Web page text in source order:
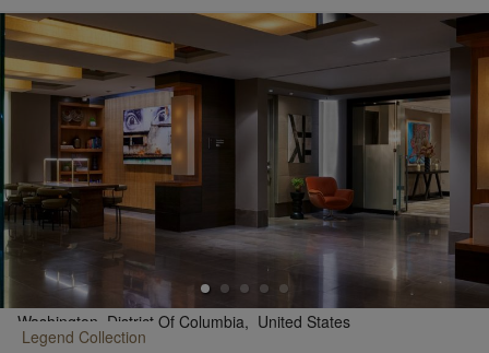
Legend Collection
Washington, District Of Columbia, United States
•Show on Map